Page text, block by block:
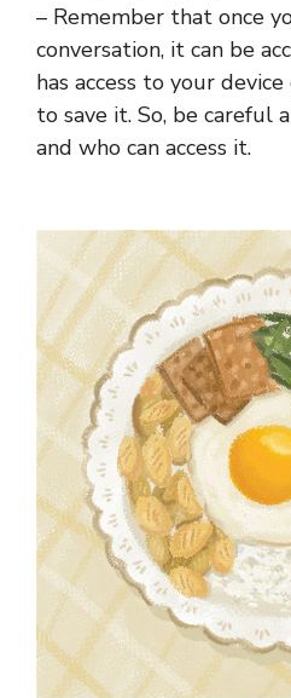
– Remember that once
conversation, it can be
has access to your
to save it. So, be careful
and who can access it.